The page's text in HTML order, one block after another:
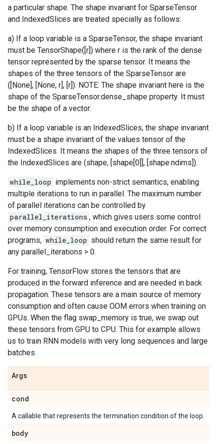
a particular shape. The shape invariant for SparseTensor
and IndexedSlices are treated specially as follows:
a) If a loop variable is a SparseTensor, the shape invariant
must be TensorShape([r]) where r is the rank of the dense
tensor represented by the sparse tensor. It means the
shapes of the three tensors of the SparseTensor are
([None], [None, r], [r]). NOTE: The shape invariant here is the
shape of the SparseTensor.dense_shape property. It must
be the shape of a vector.
b) If a loop variable is an IndexedSlices, the shape invariant
must be a shape invariant of the values tensor of the
IndexedSlices. It means the shapes of the three tensors of
the IndexedSlices are (shape, [shape[0]], [shape.ndims]).
while_loop implements non-strict semantics, enabling
multiple iterations to run in parallel. The maximum number
of parallel iterations can be controlled by
parallel_iterations , which gives users some control
over memory consumption and execution order. For correct
programs, while_loop should return the same result for
any parallel_iterations > 0.
For training, TensorFlow stores the tensors that are
produced in the forward inference and are needed in back
propagation. These tensors are a main source of memory
consumption and often cause OOM errors when training on
GPUs. When the flag swap_memory is true, we swap out
these tensors from GPU to CPU. This for example allows
us to train RNN models with very long sequences and large
batches.
Args
cond
A callable that represents the termination condition of the loop.
body